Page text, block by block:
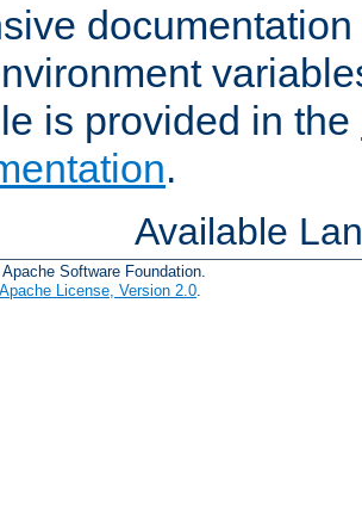
is provided in the
.
Available
Software Foundation.
Apache License, Version 2.0.